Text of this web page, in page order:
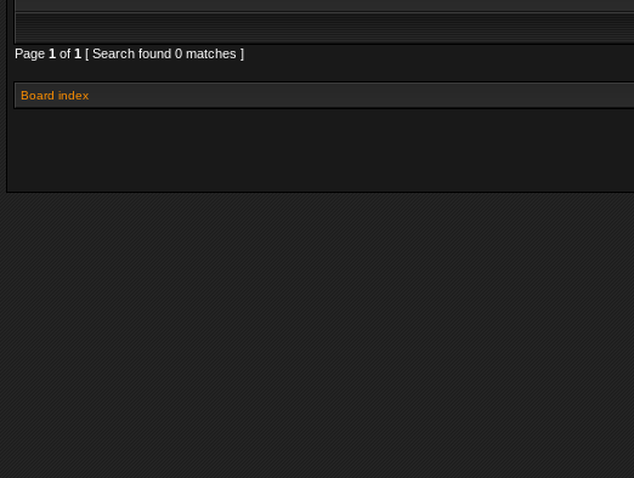
Page 1 of 1 [ Search found 0 matches ]
Board index